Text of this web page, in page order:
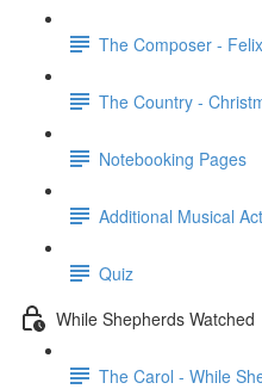
The Composer -
The Country -
Notebooking Pages
Additional Musical
Quiz
While Shepherds Watched
The Carol - While